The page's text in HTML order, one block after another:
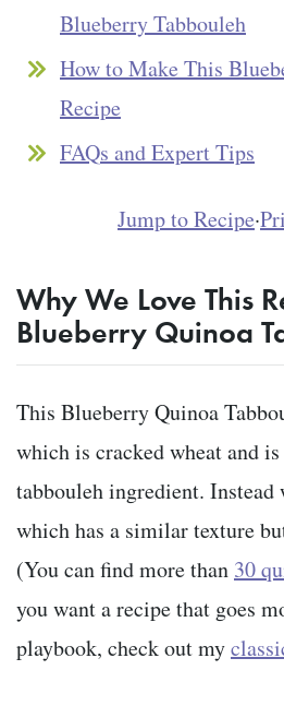
Blueberry Tabbouleh
How to Make This
Recipe
FAQs and Expert Tips
Jump to Recipe·
Why We Love This
Blueberry Quinoa
This Blueberry Quinoa
which is cracked wheat and
tabbouleh ingredient. Instead
which has a similar texture
(You can find more than 30
you want a recipe that goes
playbook, check out my